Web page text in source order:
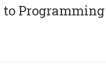
Programming